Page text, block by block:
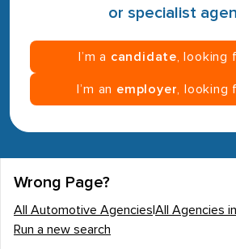
or specialist
I’m a candidate , looking
I’m an employer ,
Wrong Page?
All Automotive Agencies All Agencies
Run a new search